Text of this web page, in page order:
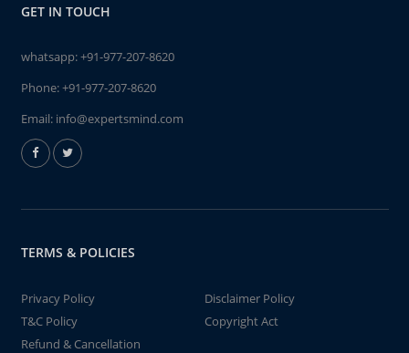
GET IN TOUCH
whatsapp:+91-977-207-8620
Phone:+91-977-207-8620
Email: info@expertsmind.com
TERMS & POLICIES
Privacy Policy
Disclaimer Policy
T&C Policy
Copyright Act
Refund & Cancellation